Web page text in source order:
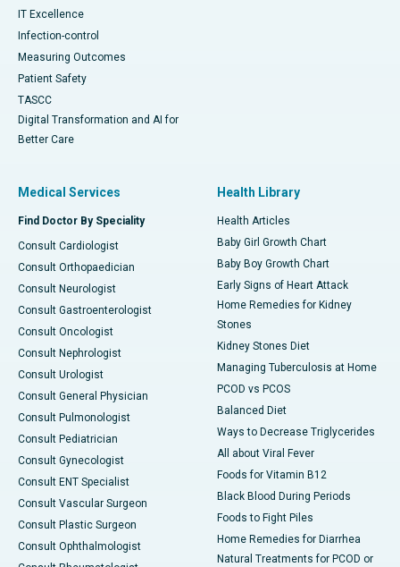
IT Excellence
Infection-control
Measuring Outcomes
Patient Safety
TASCC
Digital Transformation and AI for
Better Care
Medical Services
Find Doctor By Speciality
Consult Cardiologist
Consult Orthopaedician
Consult Neurologist
Consult Gastroenterologist
Consult Oncologist
Consult Nephrologist
Consult Urologist
Consult General Physician
Consult Pulmonologist
Consult Pediatrician
Consult Gynecologist
Consult ENT Specialist
Consult Vascular Surgeon
Consult Plastic Surgeon
Consult Ophthalmologist
Health Library
Health Articles
Baby Girl Growth Chart
Baby Boy Growth Chart
Early Signs of Heart Attack
Home Remedies for Kidney
Stones
Kidney Stones Diet
Managing Tuberculosis at Home
PCOD vs PCOS
Balanced Diet
Ways to Decrease Triglycerides
All about Viral Fever
Foods for Vitamin B12
Black Blood During Periods
Foods to Fight Piles
Home Remedies for Diarrhea
Natural Treatments for PCOD or